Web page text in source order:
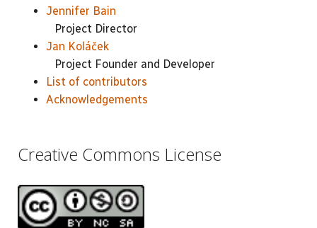
Jennifer Bain
Project Director
Jan Koláček
Project Founder and Developer
List of contributors
Acknowledgements
Creative Commons License